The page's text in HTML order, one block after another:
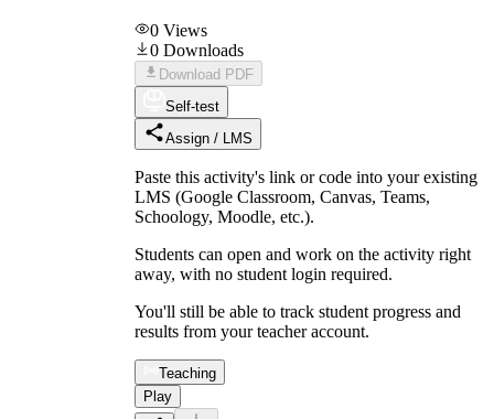
0 Views
0 Downloads
Download PDF
Self-test
Assign / LMS
Paste this activity's link or code into your existing
LMS (Google Classroom, Canvas, Teams,
Schoology, Moodle, etc.).
Students can open and work on the activity right
away, with no student login required.
You'll still be able to track student progress and
results from your teacher account.
Teaching
Play